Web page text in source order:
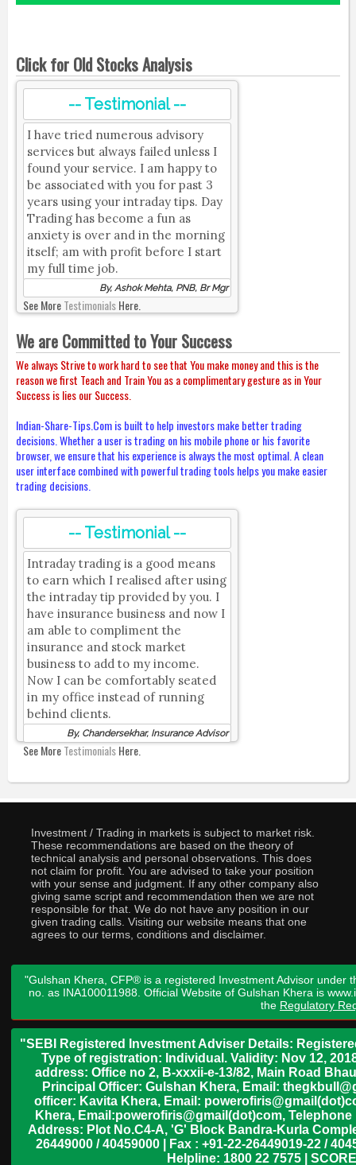
Click for Old Stocks Analysis
-- Testimonial --
I have tried numerous advisory
services but always failed unless I
found your service. I am happy to
be associated with you for past 3
years using your intraday tips. Day
Trading has become a fun as
anxiety is over and in the morning
itself; am with profit before I start
my full time job.
By, Ashok Mehta, PNB, Br Mgr
See MoreTestimonialsHere.
We are Committed to Your Success
We always Strive to work hard to see that You make money and this is the
reason we first Teach and Train You as a complimentary gesture as in Your
Success is lies our Success.
Indian-Share-Tips.Com is built to help investors make better trading
decisions. Whether a user is trading on his mobile phone or his favorite
browser, we ensure that his experience is always the most optimal. A clean
user interface combined with powerful trading tools helps you make easier
trading decisions.
-- Testimonial --
Intraday trading is a good means
to earn which I realised after using
the intraday tip provided by you. I
have insurance business and now I
am able to compliment the
insurance and stock market
business to add to my income.
Now I can be comfortably seated
in my office instead of running
behind clients.
By, Chandersekhar, Insurance Advisor
See MoreTestimonialsHere.
Investment / Trading in markets is subject to market risk.
These recommendations are based on the theory of
technical analysis and personal observations. This does
not claim for profit. You are advised to take your position
with your sense and judgment. If any other company also
giving same script and recommendation then we are not
responsible for that. We do not have any position in our
given trading calls. Visiting our website means that one
agrees to our terms, conditions and disclaimer.
"Gulshan Khera, CFP® is a registered Investment Advisor under
no. as INA100011988. Official Website of Gulshan Khera is
the Regulatory
"SEBI Registered Investment Adviser Details:
Type of registration: Individual. Validity: Nov 12,
address: Office no 2, B-xxxii-e-13/82, Main Road
Principal Officer: Gulshan Khera, Email:
officer: Kavita Khera, Email:
Khera, Email:powerofiris@gmail(dot)com,
Address: Plot No.C4-A, 'G' Block Bandra-Kurla
26449000 / 40459000 | Fax : +91-22-26449019-22 /
Helpline: 1800 22 7575 |